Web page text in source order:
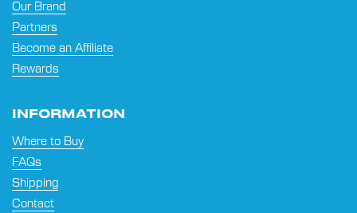
Our Brand
Partners
Become an Affiliate
Rewards
INFORMATION
Where to Buy
FAQs
Shipping
Contact